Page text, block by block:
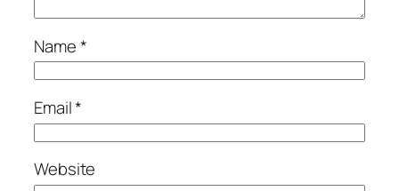
Name*
Email*
Website